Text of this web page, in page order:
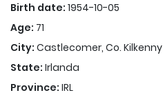
Birth date: 1954-10-05
Age: 71
City: Castlecomer, Co. Kilkenny
State: Irlanda
Province: IRL